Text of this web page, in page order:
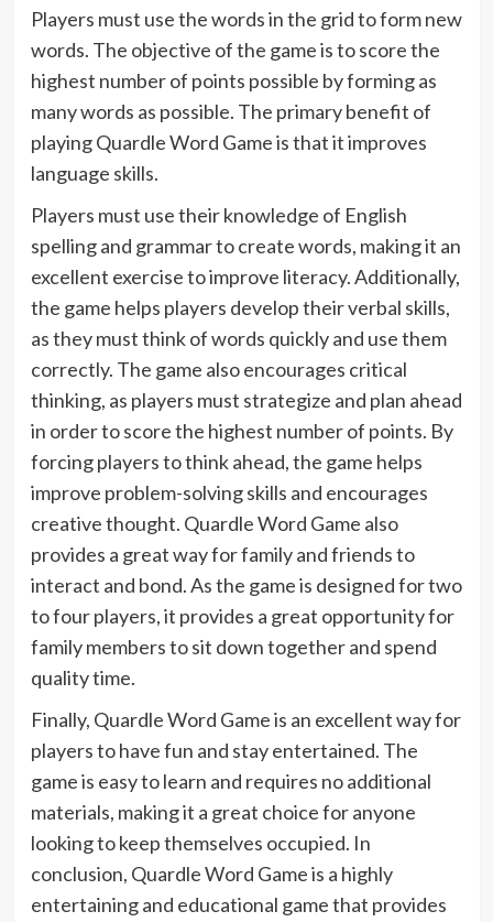
Players must use the words in the grid to form new
words. The objective of the game is to score the
highest number of points possible by forming as
many words as possible. The primary benefit of
playing Quardle Word Game is that it improves
language skills.
Players must use their knowledge of English
spelling and grammar to create words, making it an
excellent exercise to improve literacy. Additionally,
the game helps players develop their verbal skills,
as they must think of words quickly and use them
correctly. The game also encourages critical
thinking, as players must strategize and plan ahead
in order to score the highest number of points. By
forcing players to think ahead, the game helps
improve problem-solving skills and encourages
creative thought. Quardle Word Game also
provides a great way for family and friends to
interact and bond. As the game is designed for two
to four players, it provides a great opportunity for
family members to sit down together and spend
quality time.
Finally, Quardle Word Game is an excellent way for
players to have fun and stay entertained. The
game is easy to learn and requires no additional
materials, making it a great choice for anyone
looking to keep themselves occupied. In
conclusion, Quardle Word Game is a highly
entertaining and educational game that provides